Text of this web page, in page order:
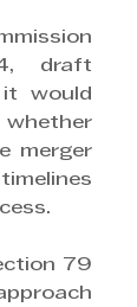
draft
it would
whether
merger
79